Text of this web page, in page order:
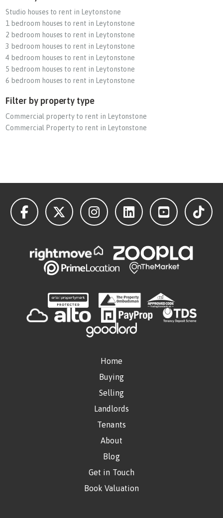
Studio houses to rent in Leytonstone
1 bedroom houses to rent in Leytonstone
2 bedroom houses to rent in Leytonstone
3 bedroom houses to rent in Leytonstone
4 bedroom houses to rent in Leytonstone
5 bedroom houses to rent in Leytonstone
6 bedroom houses to rent in Leytonstone
Filter by property type
Commercial property to rent in Leytonstone
Commercial Property to rent in Leytonstone
Home
Buying
Selling
Landlords
Tenants
About
Blog
Get in Touch
Book Valuation